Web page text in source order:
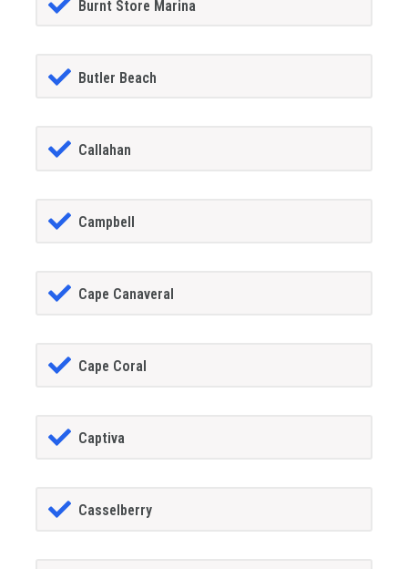
Burnt Store Marina
Butler Beach
Callahan
Campbell
Cape Canaveral
Cape Coral
Captiva
Casselberry